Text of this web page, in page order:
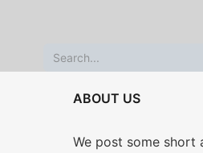
ABOUT US
We post some short